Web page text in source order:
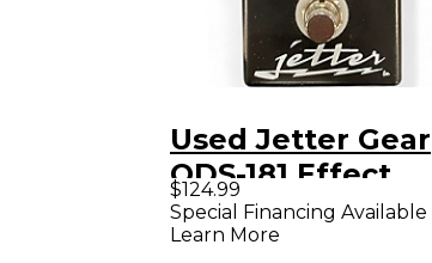
Used Jetter Gear
ODS-181 Effect
Pedal
$124.99
Special Financing Available
Learn More